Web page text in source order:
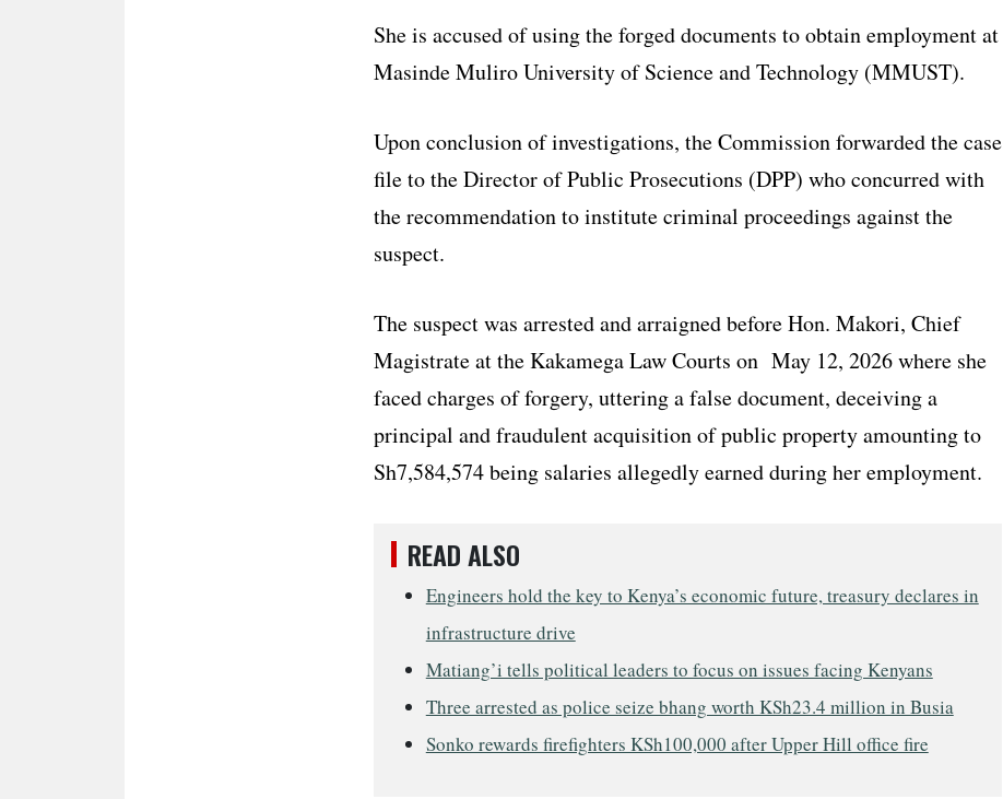
She is accused of using the forged documents to obtain employment at
Masinde Muliro University of Science and Technology (MMUST).
Upon conclusion of investigations, the Commission forwarded the case
file to the Director of Public Prosecutions (DPP) who concurred with
the recommendation to institute criminal proceedings against the
suspect.
The suspect was arrested and arraigned before Hon. Makori, Chief
Magistrate at the Kakamega Law Courts on May 12, 2026 where she
faced charges of forgery, uttering a false document, deceiving a
principal and fraudulent acquisition of public property amounting to
Sh7,584,574 being salaries allegedly earned during her employment.
READ ALSO
Engineers hold the key to Kenya’s economic future, treasury declares in
infrastructure drive
Matiang’i tells political leaders to focus on issues facing Kenyans
Three arrested as police seize bhang worth KSh23.4 million in Busia
Sonko rewards firefighters KSh100,000 after Upper Hill office fire